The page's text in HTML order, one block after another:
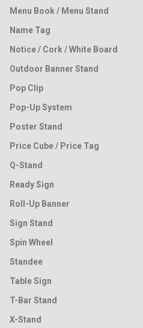
Menu Book / Menu Stand
Name Tag
Notice / Cork / White Board
Outdoor Banner Stand
Pop Clip
Pop-Up System
Poster Stand
Price Cube / Price Tag
Q-Stand
Ready Sign
Roll-Up Banner
Sign Stand
Spin Wheel
Standee
Table Sign
T-Bar Stand
X-Stand